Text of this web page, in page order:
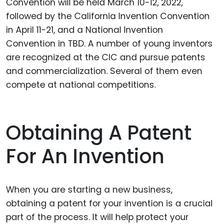
followed by the California Invention Convention
in April 11-21, and a National Invention
Convention in TBD. A number of young inventors
are recognized at the CIC and pursue patents
and commercialization. Several of them even
compete at national competitions.
Obtaining A Patent
For An Invention
When you are starting a new business,
obtaining a patent for your invention is a crucial
part of the process. It will help protect your